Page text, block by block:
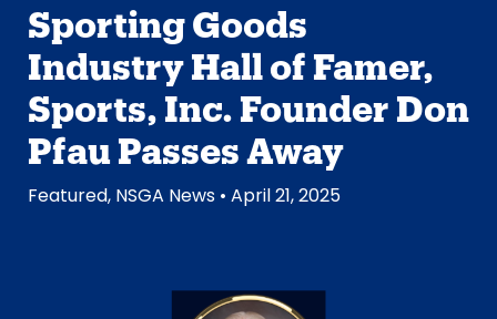
Sporting Goods
Industry Hall of Famer,
Sports, Inc. Founder Don
Pfau Passes Away
Featured, NSGA News • April 21, 2025